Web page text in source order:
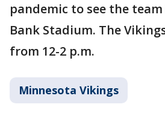
pandemic to see the
Bank Stadium. The
from 12-2 p.m.
Minnesota Vikings